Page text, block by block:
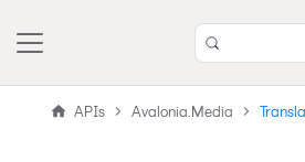
APIs Avalonia.Media